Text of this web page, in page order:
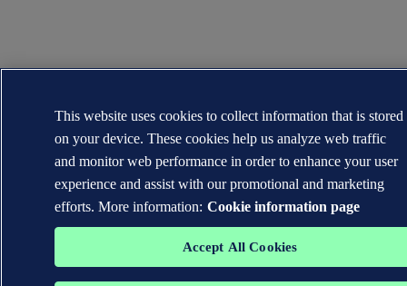
This website uses cookies to collect information that is stored
on your device. These cookies help us analyze web traffic
and monitor web performance in order to enhance your user
experience and assist with our promotional and marketing
efforts. More information: Cookie information page
Accept All Cookies